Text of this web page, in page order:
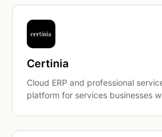
Certinia
Cloud ERP and professional
platform for services businesses